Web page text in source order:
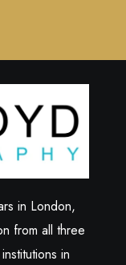
in London,
from all three
in